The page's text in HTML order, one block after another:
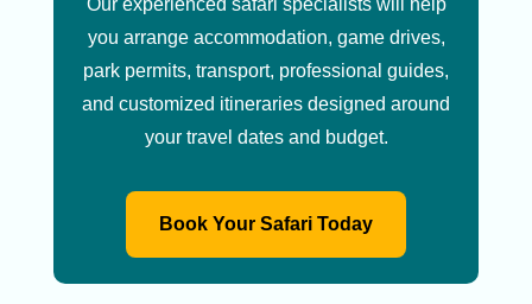
you arrange accommodation, game drives,
park permits, transport, professional guides,
and customized itineraries designed around
your travel dates and budget.
Book Your Safari Today